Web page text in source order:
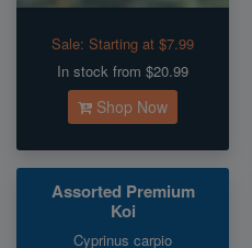
Sale: Starting at $7.99
In stock from $20.99
Shop Now
Assorted Premium
Koi
Cyprinus carpio